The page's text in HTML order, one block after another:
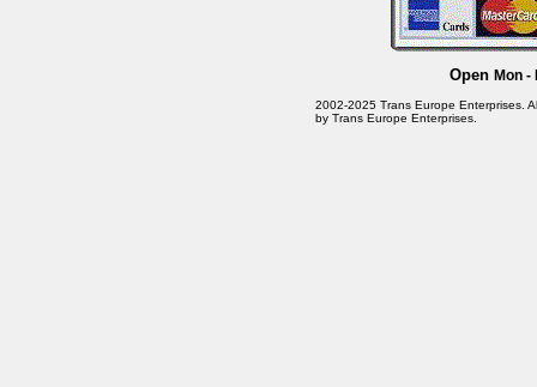
Open Mon
2002-2025 Trans Europe Enterprises.
by Trans Europe Enterprises.